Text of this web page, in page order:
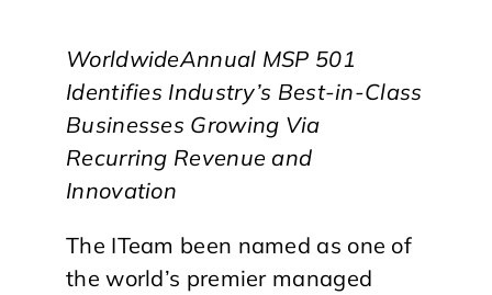
WorldwideAnnual MSP 501
Identifies Industry’s Best-in-Class
Businesses Growing Via
Recurring Revenue and
Innovation
The ITeam been named as one of
the world’s premier managed